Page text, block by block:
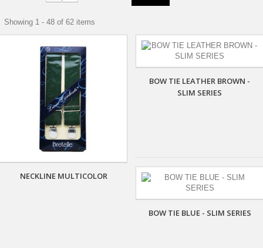
Showing 1 - 48 of 62 items
NECKLINE MULTICOLOR
BOW TIE LEATHER BROWN -
SLIM SERIES
BOW TIE BLUE - SLIM SERIES